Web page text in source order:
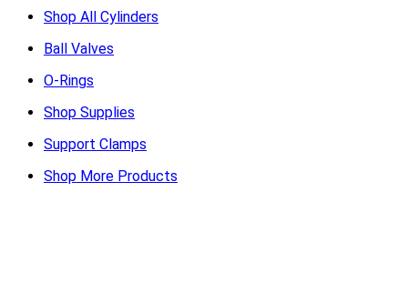
Shop All Cylinders
Ball Valves
O-Rings
Shop Supplies
Support Clamps
Shop More Products